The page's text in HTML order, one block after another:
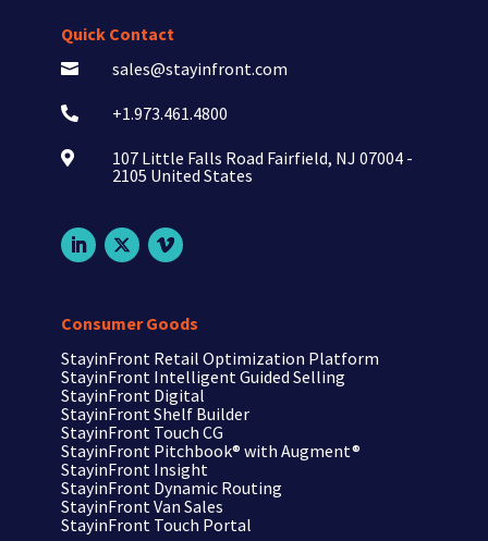
Quick Contact
 sales@stayinfront.com
 +1.973.461.4800

107 Little Falls Road Fairfield, NJ 07004 -
2105 United States
Consumer Goods
StayinFront Retail Optimization Platform
StayinFront Intelligent Guided Selling
StayinFront Digital
StayinFront Shelf Builder
StayinFront Touch CG
StayinFront Pitchbook® with Augment®
StayinFront Insight
StayinFront Dynamic Routing
StayinFront Van Sales
StayinFront Touch Portal